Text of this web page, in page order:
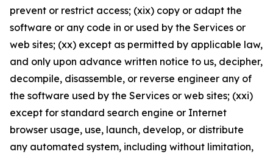
prevent or restrict access; (xix) copy or adapt the
software or any code in or used by the Services or
web sites; (xx) except as permitted by applicable law,
and only upon advance written notice to us, decipher,
decompile, disassemble, or reverse engineer any of
the software used by the Services or web sites; (xxi)
except for standard search engine or Internet
browser usage, use, launch, develop, or distribute
any automated system, including without limitation,